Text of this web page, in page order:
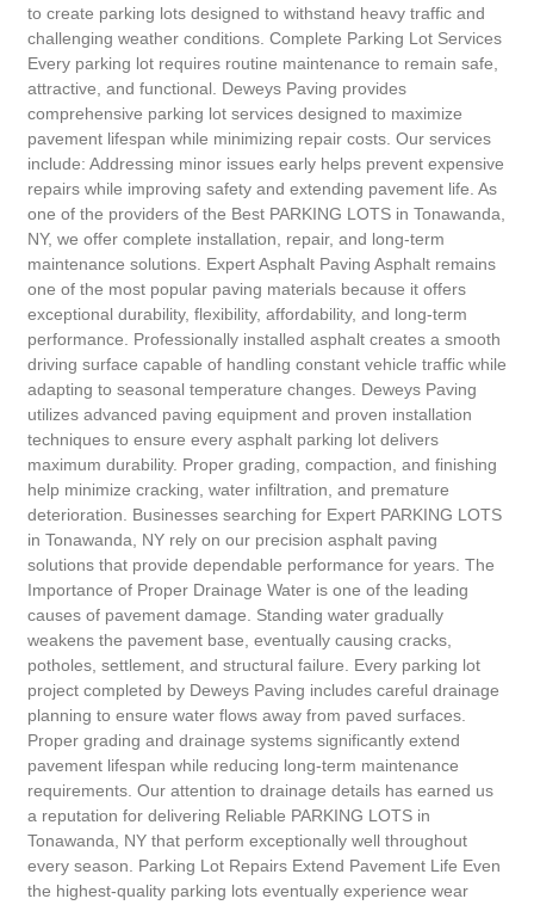
to create parking lots designed to withstand heavy traffic and
challenging weather conditions. Complete Parking Lot Services
Every parking lot requires routine maintenance to remain safe,
attractive, and functional. Deweys Paving provides
comprehensive parking lot services designed to maximize
pavement lifespan while minimizing repair costs. Our services
include: Addressing minor issues early helps prevent expensive
repairs while improving safety and extending pavement life. As
one of the providers of the Best PARKING LOTS in Tonawanda,
NY, we offer complete installation, repair, and long-term
maintenance solutions. Expert Asphalt Paving Asphalt remains
one of the most popular paving materials because it offers
exceptional durability, flexibility, affordability, and long-term
performance. Professionally installed asphalt creates a smooth
driving surface capable of handling constant vehicle traffic while
adapting to seasonal temperature changes. Deweys Paving
utilizes advanced paving equipment and proven installation
techniques to ensure every asphalt parking lot delivers
maximum durability. Proper grading, compaction, and finishing
help minimize cracking, water infiltration, and premature
deterioration. Businesses searching for Expert PARKING LOTS
in Tonawanda, NY rely on our precision asphalt paving
solutions that provide dependable performance for years. The
Importance of Proper Drainage Water is one of the leading
causes of pavement damage. Standing water gradually
weakens the pavement base, eventually causing cracks,
potholes, settlement, and structural failure. Every parking lot
project completed by Deweys Paving includes careful drainage
planning to ensure water flows away from paved surfaces.
Proper grading and drainage systems significantly extend
pavement lifespan while reducing long-term maintenance
requirements. Our attention to drainage details has earned us
a reputation for delivering Reliable PARKING LOTS in
Tonawanda, NY that perform exceptionally well throughout
every season. Parking Lot Repairs Extend Pavement Life Even
the highest-quality parking lots eventually experience wear